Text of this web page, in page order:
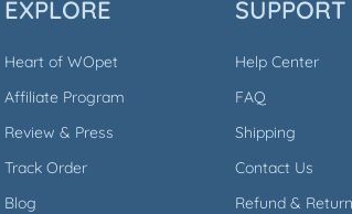
EXPLORE
Heart of WOpet
Affiliate Program
Review & Press
Track Order
Blog
SUPPORT
Help Center
FAQ
Shipping
Contact Us
Refund & Return